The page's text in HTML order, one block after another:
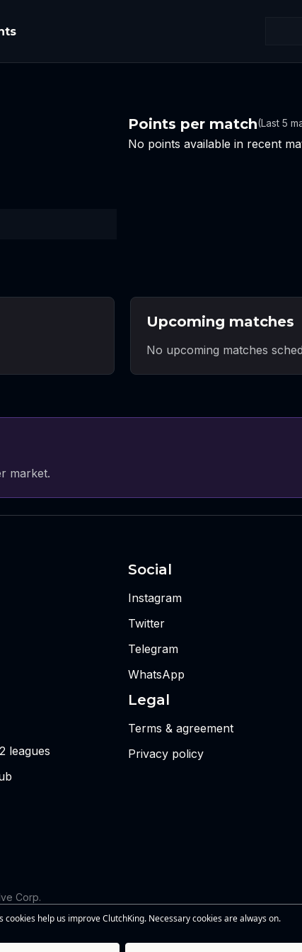
cookies help us improve ClutchKing. Necessary cookies are always on.
Points per match(Last 5
No points available in recent
Upcoming matches
No upcoming matches
market.
leagues
Social
Instagram
Twitter
Telegram
WhatsApp
Legal
Terms & agreement
Privacy policy
Corp.
or opinions of Riot Games or anyone officially involved in
Inc. This site is independent and is not endorsed by